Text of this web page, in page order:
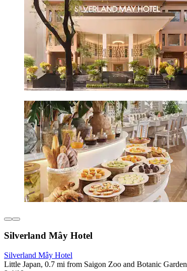
Silverland Mây Hotel
Silverland Mây Hotel
Little Japan, 0.7 mi from Saigon Zoo and Botanic Garden